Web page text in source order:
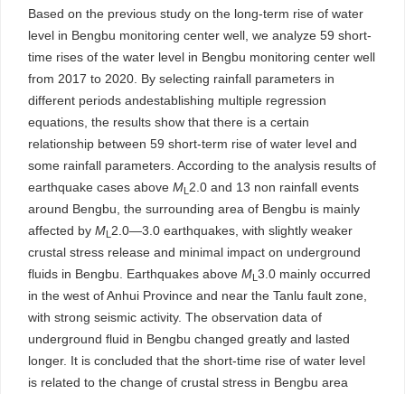
Based on the previous study on the long-term rise of water
level in Bengbu monitoring center well, we analyze 59 short-
time rises of the water level in Bengbu monitoring center well
from 2017 to 2020. By selecting rainfall parameters in
different periods andestablishing multiple regression
equations, the results show that there is a certain
relationship between 59 short-term rise of water level and
some rainfall parameters. According to the analysis results of
earthquake cases above ML 2.0 and 13 non rainfall events
around Bengbu, the surrounding area of Bengbu is mainly
affected by ML 2.0—3.0 earthquakes, with slightly weaker
crustal stress release and minimal impact on underground
fluids in Bengbu. Earthquakes above ML 3.0 mainly occurred
in the west of Anhui Province and near the Tanlu fault zone,
with strong seismic activity. The observation data of
underground fluid in Bengbu changed greatly and lasted
longer. It is concluded that the short-time rise of water level
is related to the change of crustal stress in Bengbu area